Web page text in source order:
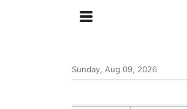
Sunday, Aug 09, 2026